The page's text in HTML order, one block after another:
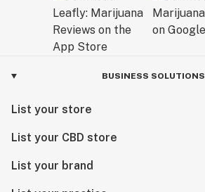
BUSINESS SOLUTIONS
List your store
List your CBD store
List your brand